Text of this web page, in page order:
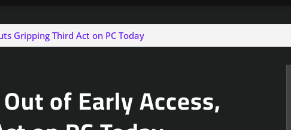
Gripping Third Act on PC Today
of Early Access,